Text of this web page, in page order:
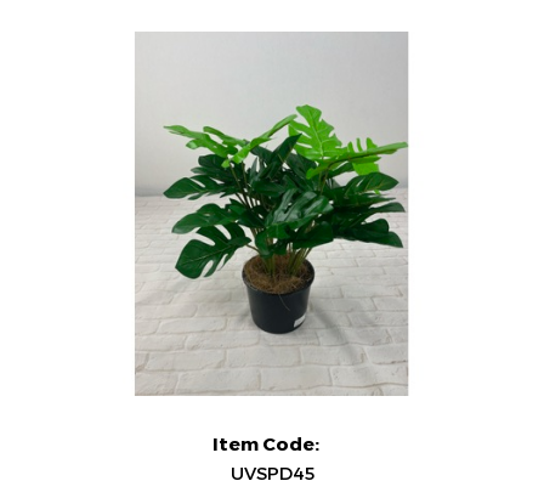
Item Code:
UVSPD45